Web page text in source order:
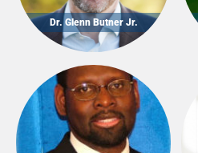
Dr. Glenn Butner Jr.